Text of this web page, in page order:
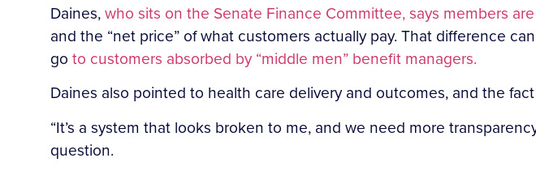
Daines,who sits on the Senate Finance Committee, says members
and the “net price” of what customers actually pay. That difference
go to customers absorbed by “middle men” benefit managers.
Daines also pointed to health care delivery and outcomes, and the
“It’s a system that looks broken to me, and we need more
question.